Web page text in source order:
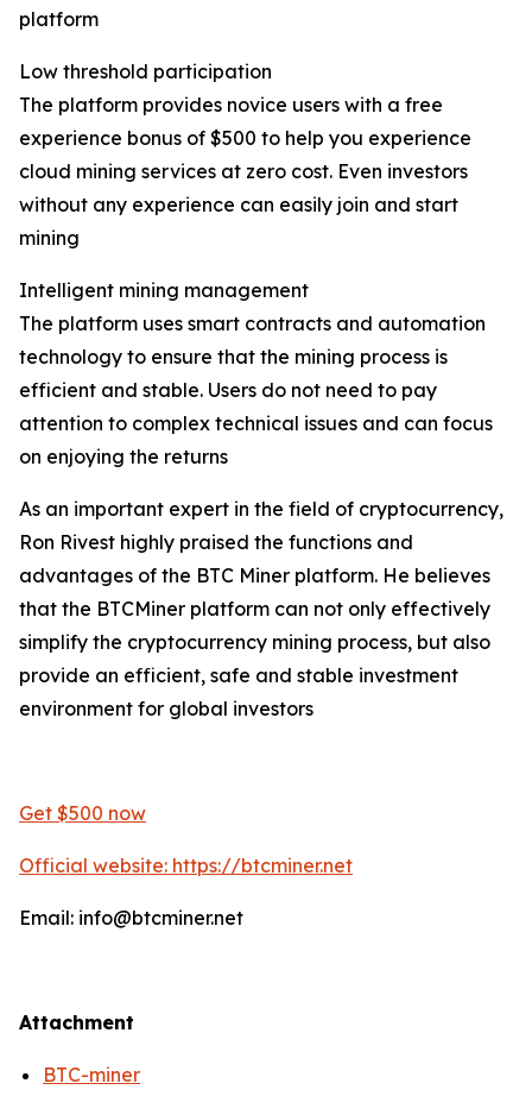
platform
Low threshold participation
The platform provides novice users with a free
experience bonus of $500 to help you experience
cloud mining services at zero cost. Even investors
without any experience can easily join and start
mining
Intelligent mining management
The platform uses smart contracts and automation
technology to ensure that the mining process is
efficient and stable. Users do not need to pay
attention to complex technical issues and can focus
on enjoying the returns
As an important expert in the field of cryptocurrency,
Ron Rivest highly praised the functions and
advantages of the BTC Miner platform. He believes
that the BTCMiner platform can not only effectively
simplify the cryptocurrency mining process, but also
provide an efficient, safe and stable investment
environment for global investors
Get $500 now
Official website: https://btcminer.net
Email: info@btcminer.net
Attachment
BTC-miner